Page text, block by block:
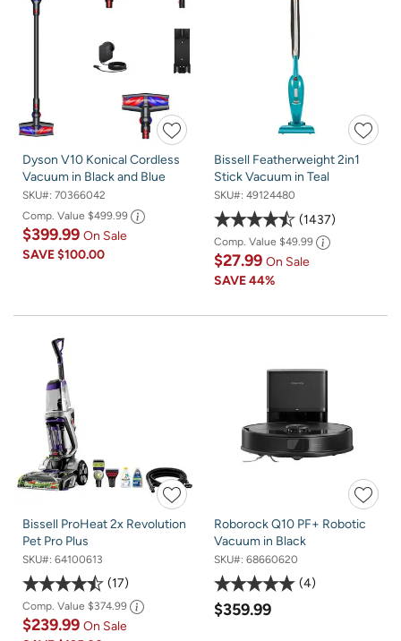
Dyson V10 Konical Cordless
Vacuum in Black and Blue
SKU#: 70366042
Comp. Value $499.99
$399.99 On Sale
SAVE$100.00
Bissell Featherweight 2in1
Stick Vacuum in Teal
SKU#: 49124480
1437
Comp. Value $49.99
$27.99 On Sale
SAVE44%
Bissell ProHeat 2x Revolution
Pet Pro Plus
SKU#: 64100613
17
Comp. Value $374.99
$239.99 On Sale
Roborock Q10 PF+ Robotic
Vacuum in Black
SKU#: 68660620
4
$359.99